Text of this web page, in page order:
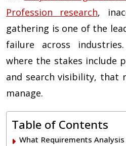
Profession research,
gathering is one of the
failure across
where the stakes include
and search visibility, that
manage.
Table of Contents
What Requirements